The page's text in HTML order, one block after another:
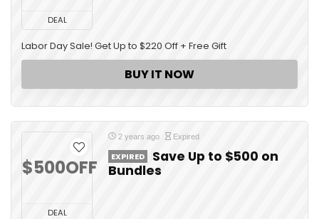
DEAL
Labor Day Sale! Get Up to $220 Off + Free Gift
BUY IT NOW
$500OFF
DEAL
2 years ago Expired
EXPIRED
Save Up to $500 on
Bundles